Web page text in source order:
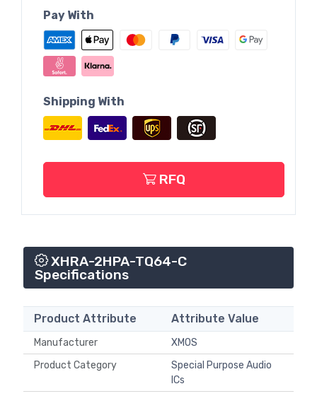
Pay With
Shipping With
RFQ
XHRA-2HPA-TQ64-C
Specifications
Product Attribute Attribute Value
Manufacturer
XMOS
Product Category
Special Purpose Audio
ICs